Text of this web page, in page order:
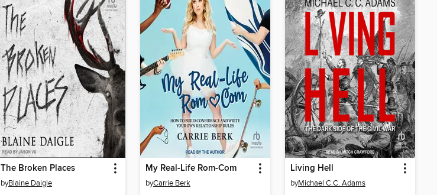
The Broken Places
byBlaine Daigle
My Real-Life Rom-Com
byCarrie Berk
Living Hell
byMichael C.C. Adams